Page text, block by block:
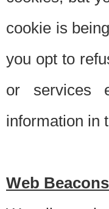
cookie is
you opt to
or services
information in
Web